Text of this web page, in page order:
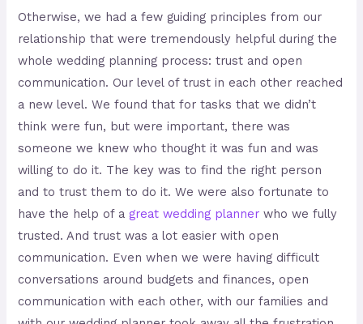
Otherwise, we had a few guiding principles from our
relationship that were tremendously helpful during the
whole wedding planning process: trust and open
communication. Our level of trust in each other reached
a new level. We found that for tasks that we didn’t
think were fun, but were important, there was
someone we knew who thought it was fun and was
willing to do it. The key was to find the right person
and to trust them to do it. We were also fortunate to
have the help of agreat wedding planner who we fully
trusted. And trust was a lot easier with open
communication. Even when we were having difficult
conversations around budgets and finances, open
communication with each other, with our families and